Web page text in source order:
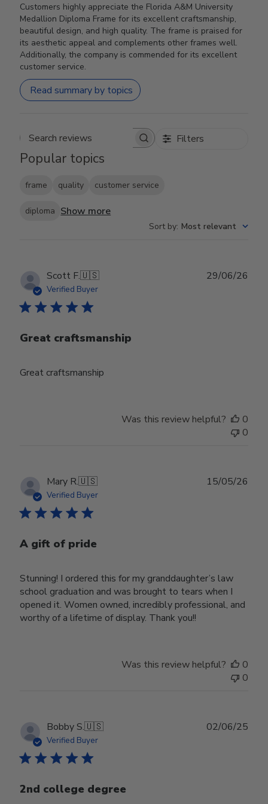
Customers highly appreciate the Florida A&M University
Medallion Diploma Frame for its excellent craftsmanship,
beautiful design, and high quality. The frame is praised for
its aesthetic appeal and complements other frames well.
Additionally, the company is commended for its excellent
customer service.
Read summary by topics
Search reviews Filters
Popular topics
frame quality customer service
diploma Show more
Sort by: Most relevant
Scott F.🇺🇸
Verified Buyer
Great craftsmanship
Great craftsmanship
29/06/26
Was this review helpful?
0
0
Mary R.🇺🇸
Verified Buyer
A gift of pride
Stunning! I ordered this for my granddaughter’s law
school graduation and was brought to tears when I
opened it. Women owned, incredibly professional, and
worthy of a lifetime of display. Thank you!!
15/05/26
Was this review helpful?
0
0
Bobby S.🇺🇸
Verified Buyer
2nd college degree
02/06/25